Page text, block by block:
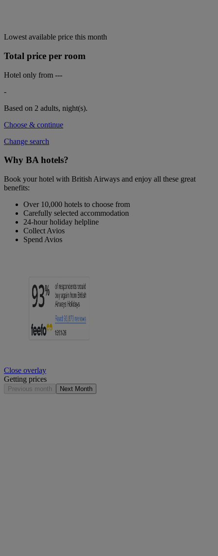
Lowest available price this month
Total price per room
Hotel only from ---
-
Based on 2 adults, night(s).
Choose & continue
Change search
Why BA hotels?
Book your hotel with British Airways and enjoy all these great
benefits:
Over 10,000 hotels to choose from
Carefully selected accommodation
24-hour holiday helpline
Collect Avios
Spend Avios
Close overlay
Getting prices
Previous month Next Month